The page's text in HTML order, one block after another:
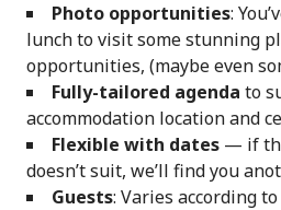
Photo opportunities:
lunch to visit some stunning
opportunities, (maybe even
Fully-tailored agenda to
accommodation location and
Flexible with dates — if
doesn’t suit, we’ll find you
Guests: Varies according